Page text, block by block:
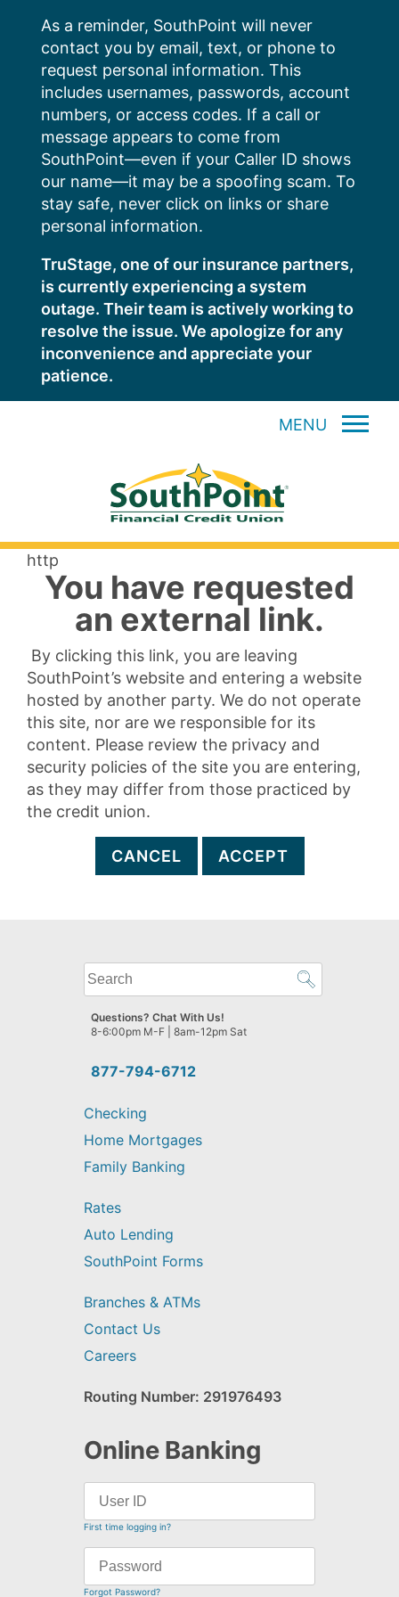
content
As a reminder, SouthPoint will never
contact you by email, text, or phone to
request personal information. This
includes usernames, passwords, account
numbers, or access codes. If a call or
message appears to come from
SouthPoint—even if your Caller ID shows
our name—it may be a spoofing scam. To
stay safe, never click on links or share
personal information.
TruStage, one of our insurance partners,
is currently experiencing a system
outage. Their team is actively working to
resolve the issue. We apologize for any
inconvenience and appreciate your
patience.
MENU
http
You have requested
an external link.
By clicking this link, you are leaving
SouthPoint’s website and entering a website
hosted by another party. We do not operate
this site, nor are we responsible for its
content. Please review the privacy and
security policies of the site you are entering,
as they may differ from those practiced by
the credit union.
CANCEL ACCEPT
What
can
we
help
find?
877-794-6712
Questions? Chat With Us!
8-6:00pm M-F | 8am-12pm Sat
Checking
Home Mortgages
Family Banking
Rates
Auto Lending
SouthPoint Forms
Branches & ATMs
Contact Us
Careers
Routing Number: 291976493
Online Banking
First time logging in?
Forgot Password?